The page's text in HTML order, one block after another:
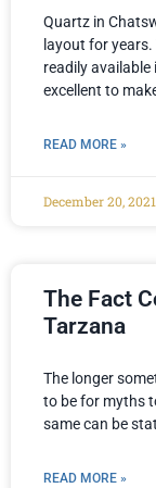
Quartz in
layout for
readily
excellent to
READ MORE »
December 20, 2021
The Fact
Tarzana
The longer
to be for myths
same can be
READ MORE »